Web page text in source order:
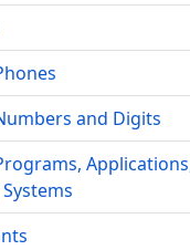
and Digits